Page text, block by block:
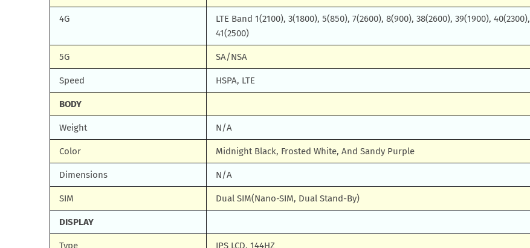
4G
LTE Band 1(2100), 3(1800), 5(850), 7(2600), 8(900), 38(2600), 39(1900), 40(2300),
41(2500)
5G SA/NSA
Speed HSPA, LTE
BODY
Weight N/A
Color Midnight Black, Frosted White, And Sandy Purple
Dimensions N/A
SIM Dual SIM(Nano-SIM, Dual Stand-By)
DISPLAY
Type IPS LCD, 144HZ